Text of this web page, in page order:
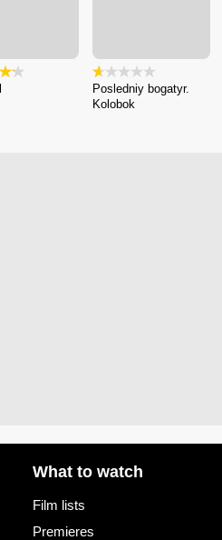
Posledniy bogatyr.
Kolobok
What to watch
Film lists
Premieres